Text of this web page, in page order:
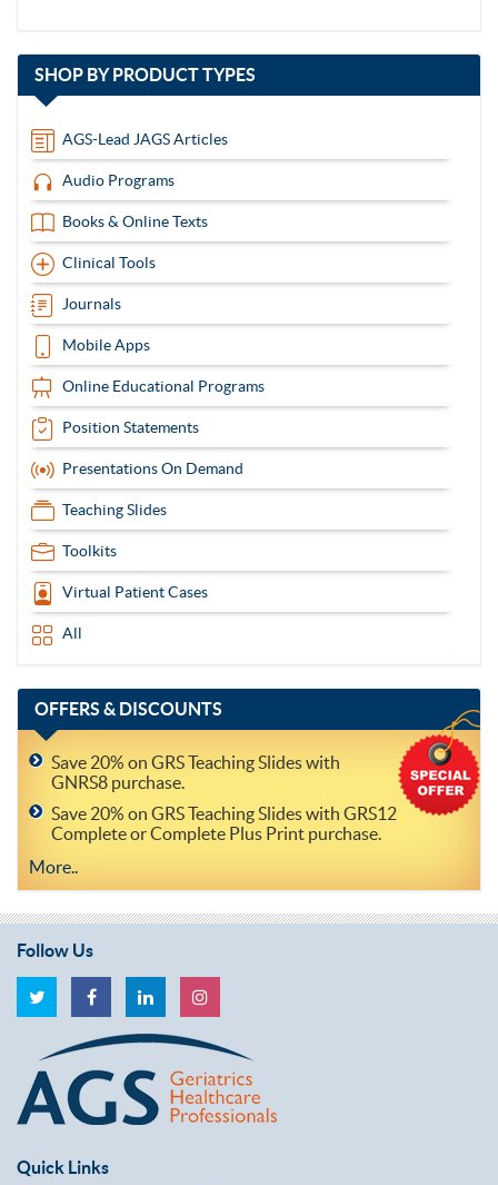
SHOP BYPRODUCT TYPES
13
AGS-Lead JAGS Articles
Audio Programs
Books & Online Texts
Clinical Tools
Journals
Mobile Apps
Online Educational Programs
Position Statements
Presentations On Demand
Teaching Slides
Toolkits
Virtual Patient Cases
All
OFFERS & DISCOUNTS
Save 20% on GRS Teaching Slides with
GNRS8 purchase.
Save 20% on GRS Teaching Slides with GRS12
Complete or Complete Plus Print purchase.
More..
Follow Us
Quick Links